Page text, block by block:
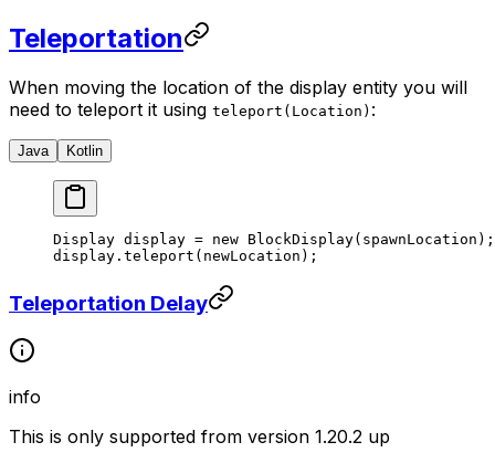
Teleportation
When moving the location of the display entity you will
need to teleport it using teleport(Location) :
Java Kotlin
Display display = new BlockDisplay(spawnLocation);
display. teleport (newLocation);
Teleportation Delay
info
This is only supported from version 1.20.2 up